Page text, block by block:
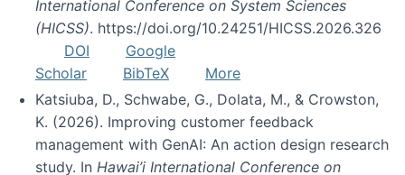
International Conference on System Sciences
(HICSS). https://doi.org/10.24251/HICSS.2026.326
DOI
Google
Scholar
BibTeX
More
Katsiuba, D., Schwabe, G., Dolata, M., & Crowston,
K. (2026). Improving customer feedback
management with GenAI: An action design research
study. In Hawai’i International Conference on